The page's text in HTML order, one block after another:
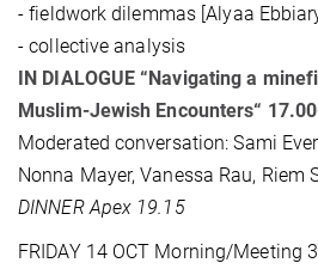
- fieldwork dilemmas [Alyaa
- collective analysis
IN DIALOGUE “Navigating a
Muslim-Jewish Encounters“
Moderated conversation: Sami
Nonna Mayer, Vanessa Rau, Riem
DINNER Apex 19.15
FRIDAY 14 OCT Morning/Meeting